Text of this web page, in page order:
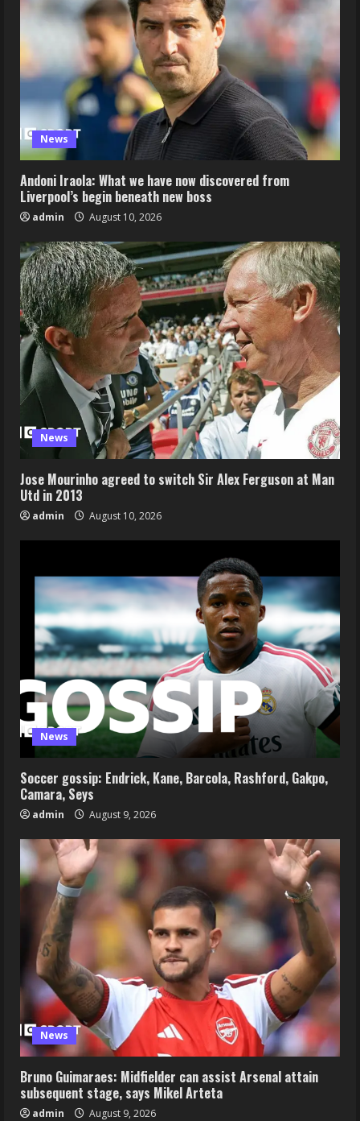
News
Andoni Iraola: What we have now discovered from
Liverpool’s begin beneath new boss
admin August 10, 2026
News
Jose Mourinho agreed to switch Sir Alex Ferguson at Man
Utd in 2013
admin August 10, 2026
News
Soccer gossip: Endrick, Kane, Barcola, Rashford, Gakpo,
Camara, Seys
admin August 9, 2026
News
Bruno Guimaraes: Midfielder can assist Arsenal attain
subsequent stage, says Mikel Arteta
admin August 9, 2026